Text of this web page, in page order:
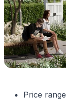
Price range